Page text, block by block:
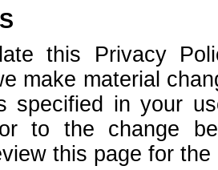
this Privacy
make material
specified in your
to the change
this page for